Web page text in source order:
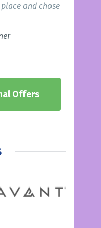
and chose
Offers